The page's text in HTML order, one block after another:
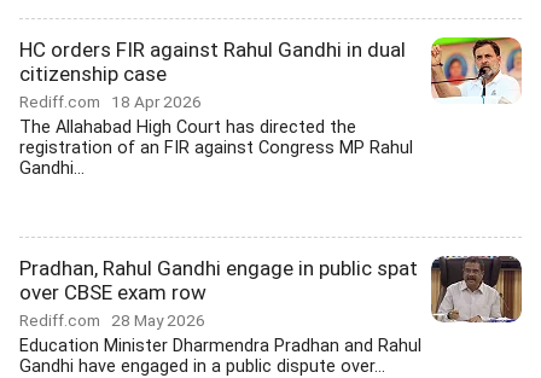
HC orders FIR against Rahul Gandhi in dual
citizenship case
Rediff.com 18 Apr 2026
The Allahabad High Court has directed the
registration of an FIR against Congress MP Rahul
Gandhi...
Pradhan, Rahul Gandhi engage in public spat
over CBSE exam row
Rediff.com 28 May 2026
Education Minister Dharmendra Pradhan and Rahul
Gandhi have engaged in a public dispute over...